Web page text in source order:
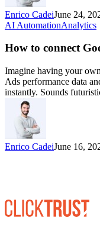
Enrico CadeiJune 24,
AI AutomationAnalytics
How to connect
Imagine having your
Ads performance data
instantly. Sounds
Enrico CadeiJune 16,